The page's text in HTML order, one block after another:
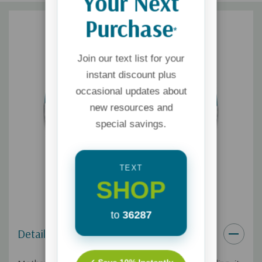
Details
Purchase*
Join our text list for your
instant discount plus
occasional updates about
new resources and
special savings.
TEXT
SHOP
to 36287